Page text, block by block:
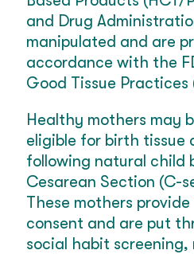
and Drug
manipulated and are
accordance with the
Good Tissue Practices
Healthy mothers may
eligible for birth tissue
following natural child
Cesarean Section (C-
These mothers
consent and are put
social habit